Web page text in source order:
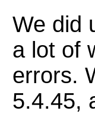
We did
a lot of
errors.
5.4.45,